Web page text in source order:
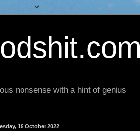
nonsense with a hint of genius
19 October 2022